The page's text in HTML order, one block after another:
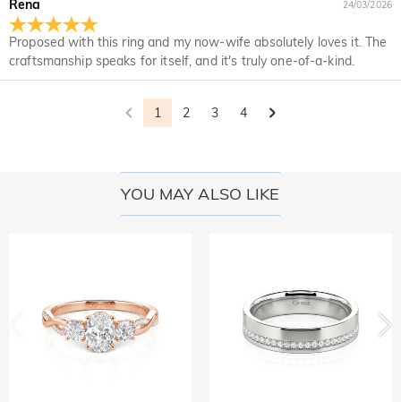
Rena
Proposed with this ring and my now-wife absolutely loves it. The
craftsmanship speaks for itself, and it's truly one-of-a-kind.
24/03/2026
1 2 3 4
returned with your returned item.
would like to know more, please view our 30-day return
policy.
YOU MAY ALSO LIKE